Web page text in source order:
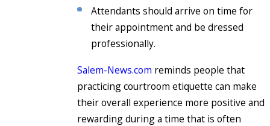
Attendants should arrive on time for
their appointment and be dressed
professionally.
Salem-News.com reminds people that
practicing courtroom etiquette can make
their overall experience more positive and
rewarding during a time that is often